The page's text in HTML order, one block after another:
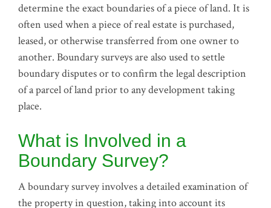
determine the exact boundaries of a piece of land. It is
often used when a piece of real estate is purchased,
leased, or otherwise transferred from one owner to
another. Boundary surveys are also used to settle
boundary disputes or to confirm the legal description
of a parcel of land prior to any development taking
place.
What is Involved in a
Boundary Survey?
A boundary survey involves a detailed examination of
the property in question, taking into account its